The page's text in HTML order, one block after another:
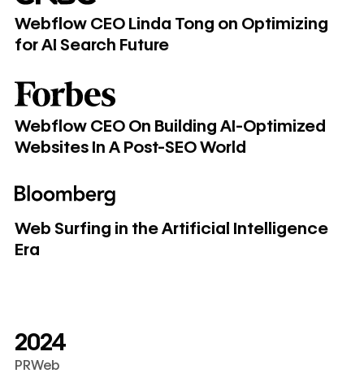
Webflow CEO Linda Tong on Optimizing
for AI Search Future
Webflow CEO On Building AI-Optimized
Websites In A Post-SEO World
Webflow CEO On Building AI-Optimized Websites In A
Web Surfing in the Artificial Intelligence
Era
Web Surfing in the Artificial Intelligence Era
2024
PRWeb
Craig Mestel joins Webflow as first Chief Financial Officer